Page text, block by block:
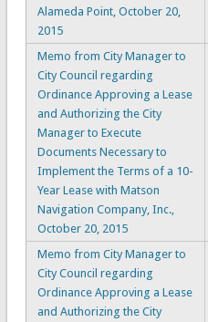
Alameda Point, October 20,
2015
Memo from City Manager to
City Council regarding
Ordinance Approving a Lease
and Authorizing the City
Manager to Execute
Documents Necessary to
Implement the Terms of a 10-
Year Lease with Matson
Navigation Company, Inc.,
October 20, 2015
Memo from City Manager to
City Council regarding
Ordinance Approving a Lease
and Authorizing the City